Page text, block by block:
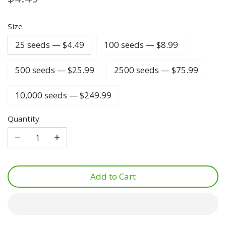
Size
25 seeds — $4.49 100 seeds — $8.99
500 seeds — $25.99 2500 seeds — $75.99
10,000 seeds — $249.99
Quantity
Add to Cart
Lettuce
Luffa
Melon
Onion
Parsnip
Peanut
Marjoram
Mint
Mustard
Oregano
Parsley
Sage
Four O Clock
Foxglove
Gypsophila
Ice Plant
Larkspur
Lavender